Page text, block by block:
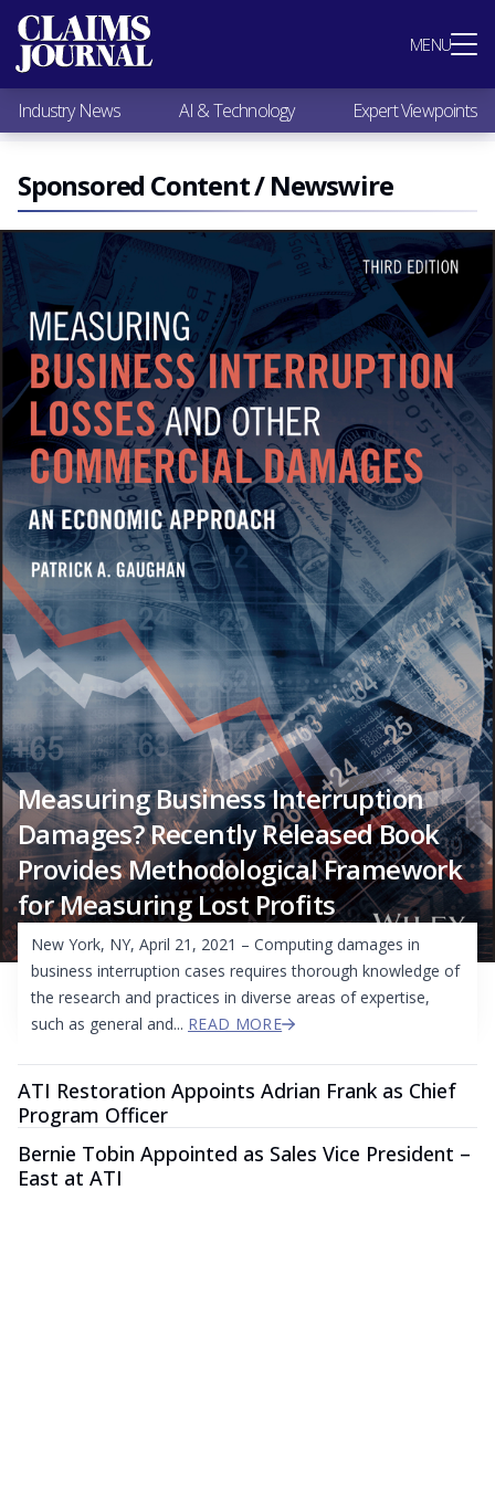
MENU
Most Popular
Claims Industry News
AI & Technology
Expert Viewpoints
Research
Videos / Podcasts
Subscribe
Industry News AI & Technology Expert Viewpoints
Sponsored Content / Newswire
Measuring Business Interruption
Damages? Recently Released Book
Provides Methodological Framework
for Measuring Lost Profits
New York, NY, April 21, 2021 – Computing damages in
business interruption cases requires thorough knowledge of
the research and practices in diverse areas of expertise,
such as general and... READ MORE
ATI Restoration Appoints Adrian Frank as Chief
Program Officer
Bernie Tobin Appointed as Sales Vice President –
East at ATI